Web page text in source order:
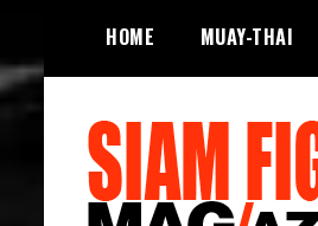
content
HOME MUAY-THAI